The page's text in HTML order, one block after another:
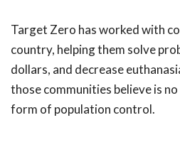
Target Zero has worked with
country, helping them solve
dollars, and decrease
those communities believe is
form of population control.